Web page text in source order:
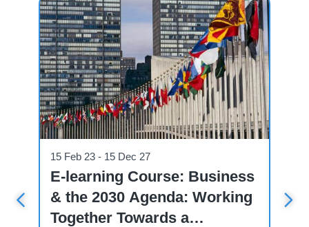
15 Feb 23 - 15 Dec 27
E-learning Course: Business
& the 2030 Agenda: Working
Together Towards a